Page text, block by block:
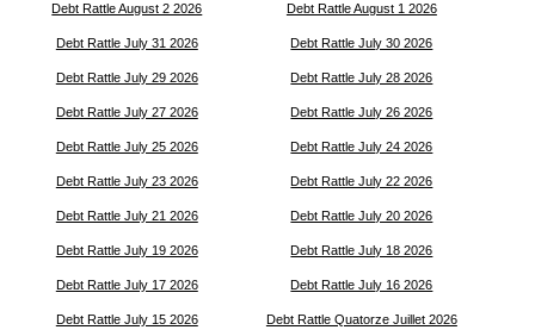
Debt Rattle August 2 2026 Debt Rattle August 1 2026
Debt Rattle July 31 2026 Debt Rattle July 30 2026
Debt Rattle July 29 2026 Debt Rattle July 28 2026
Debt Rattle July 27 2026 Debt Rattle July 26 2026
Debt Rattle July 25 2026 Debt Rattle July 24 2026
Debt Rattle July 23 2026 Debt Rattle July 22 2026
Debt Rattle July 21 2026 Debt Rattle July 20 2026
Debt Rattle July 19 2026 Debt Rattle July 18 2026
Debt Rattle July 17 2026 Debt Rattle July 16 2026
Debt Rattle July 15 2026 Debt Rattle Quatorze Juillet 2026